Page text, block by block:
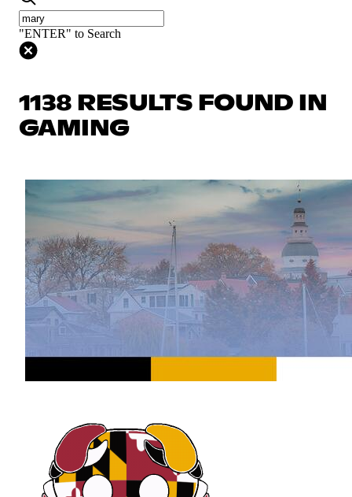
"ENTER" to Search
1138 RESULTS FOUND IN
GAMING